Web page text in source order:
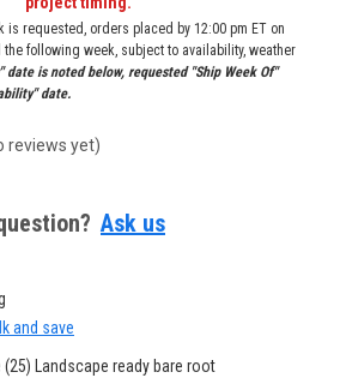
is requested, orders placed by 12:00 pm ET on
the following week, subject to availability, weather
date is noted below, requested "Ship Week Of"
date.
reviews yet)
Ask us
and save
(25) Landscape ready bare root